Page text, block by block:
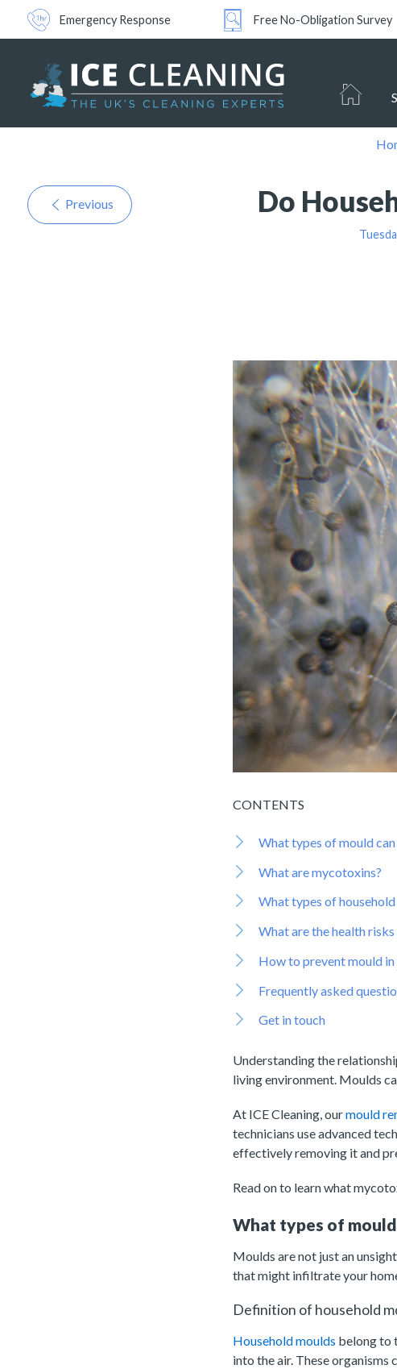
Emergency Response Free No-Obligation Survey
Previous Do
CONTENTS
What types of mould
What are mycotoxins?
What types of
What are the health
How to prevent mould in
Frequently asked
Get in touch
Understanding the
living environment. Moulds
At ICE Cleaning, ourmould
technicians use advanced
effectively removing it and
Read on to learn what
What types of
Moulds are not just an
that might infiltrate your
Definition of household
Household moulds belong to
into the air. These